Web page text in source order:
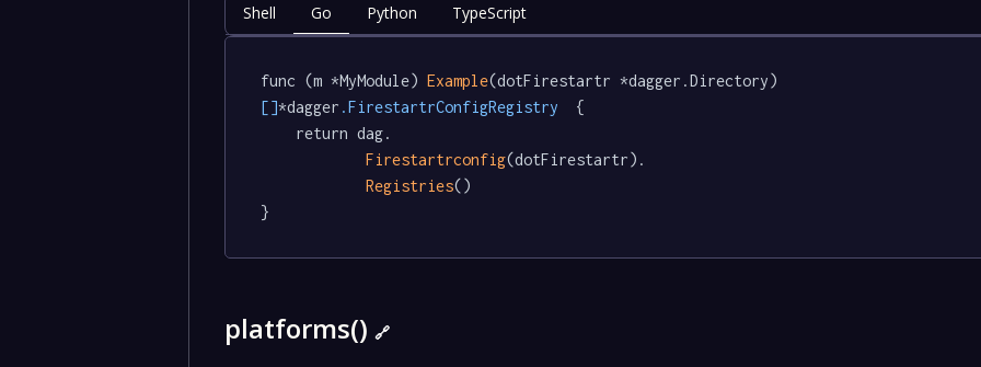
Shell Go Python TypeScript
func (m *MyModule) Example(dotFirestartr *dagger.Directory)
[]*dagger .FirestartrConfigRegistry
  {
Firestartrconfig(dotFirestartr).
Registries()
}
platforms()🔗